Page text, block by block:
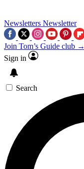
Newsletters Newsletter
Join Tom’s Guide club →
Sign in
Search